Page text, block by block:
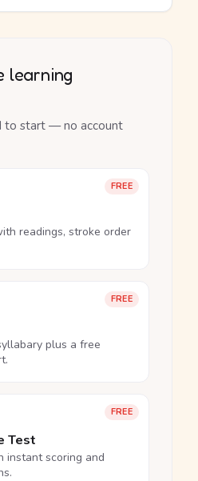
learning
to start — no account
FREE
readings, stroke order
FREE
plus a free
FREE
Test
instant scoring and